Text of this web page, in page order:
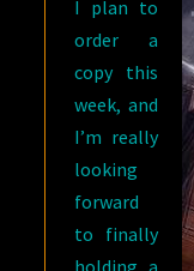
I plan to
order a
copy this
week, and
I’m really
looking
forward
to finally
holding a